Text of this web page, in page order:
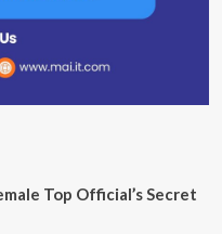
Top Official’s Secret